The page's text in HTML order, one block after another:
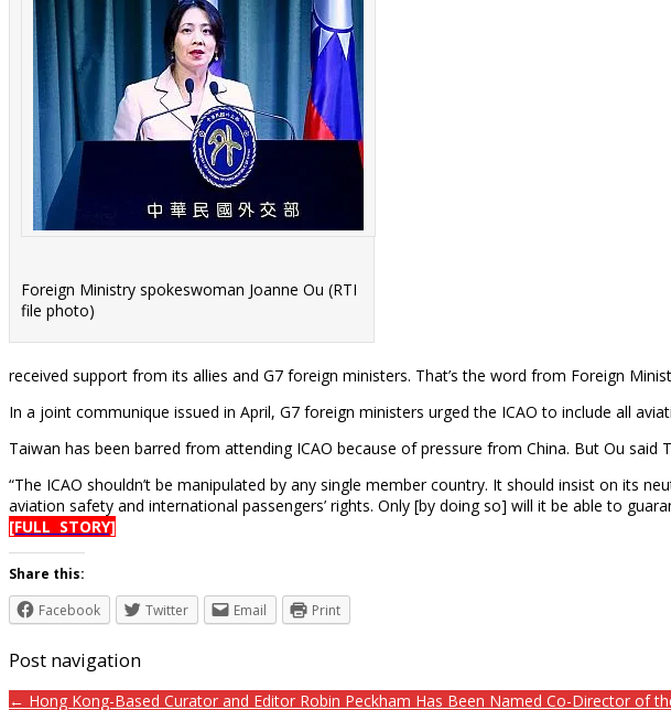
Foreign Ministry spokeswoman Joanne Ou (RTI
file photo)
received support from its allies and G7 foreign ministers. That’s the word from Foreign
In a joint communique issued in April, G7 foreign ministers urged the ICAO to include all
Taiwan has been barred from attending ICAO because of pressure from China. But Ou
“The ICAO shouldn’t be manipulated by any single member country. It should insist on its
aviation safety and international passengers’ rights. Only [by doing so] will it be able to
[FULL STORY]
Share this:
Facebook
Twitter Email Print
Post navigation
← Hong Kong-Based Curator and Editor Robin Peckham Has Been Named Co-Director of